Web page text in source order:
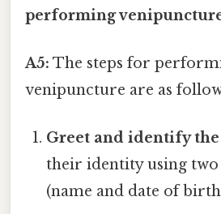
performing
A5: The steps for
venipuncture are as
Greet and identify
their identity using
(name and date of